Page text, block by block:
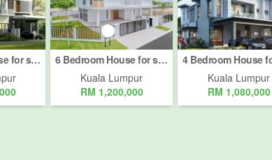
4 Bedroom House for sale in Bukit Pantai, Kuala Lumpur
6 Bedroom House for sale in Bukit Pantai, Kuala Lumpur
Kuala Lumpur
RM 1,200,000
Kuala Lumpur
RM 1,080,000